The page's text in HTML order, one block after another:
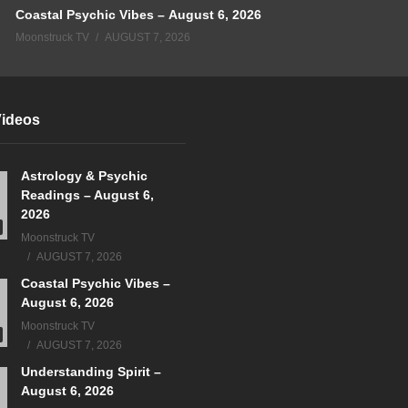
Coastal Psychic Vibes – August 6, 2026
Moonstruck TV AUGUST 7, 2026
Astrology & Psychic
Readings – August 6,
2026
Moonstruck TV
AUGUST 7, 2026
Coastal Psychic Vibes –
August 6, 2026
Moonstruck TV
AUGUST 7, 2026
Understanding Spirit –
August 6, 2026